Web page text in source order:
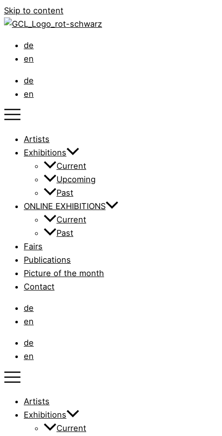
Skip to content
de
en
de
en
Artists
Exhibitions
Current
Upcoming
Past
ONLINE EXHIBITIONS
Current
Past
Fairs
Publications
Picture of the month
Contact
de
en
de
en
Artists
Exhibitions
Current